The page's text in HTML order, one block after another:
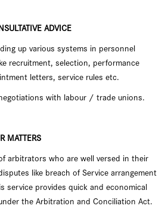
ADVICE
up various systems in personnel
recruitment, selection, performance
letters, service rules etc.
with labour / trade unions.
MATTERS
arbitrators who are well versed in their
like breach of Service arrangement
service provides quick and economical
the Arbitration and Conciliation Act.